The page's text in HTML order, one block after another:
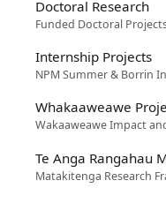
Doctoral Research
Funded Doctoral
Internship Projects
NPM Summer & Borrin
Whakaaweawe
Wakaaweawe Impact
Te Anga Rangahau
Matakitenga Research